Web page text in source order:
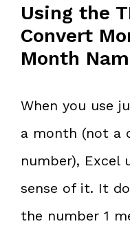
Using the
Convert
Month
When you use
a month (not a
number), Excel
sense of it. It
the number 1